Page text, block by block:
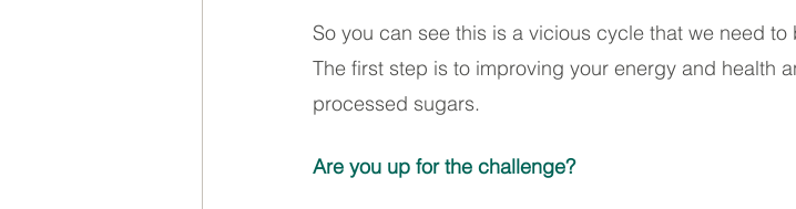
So you can see this is a vicious cycle that we need to
The first step is to improving your energy and health
processed sugars.
Are you up for the challenge?